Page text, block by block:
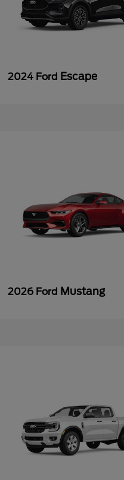
2024 Ford Escape
2026 Ford Mustang